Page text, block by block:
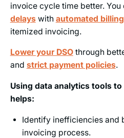
invoice cycle time better. You
delayswith automated
itemized invoicing.
Lower your DSOthrough
and strict payment policies.
Using data analytics tools
helps:
Identify inefficiencies and
invoicing process.